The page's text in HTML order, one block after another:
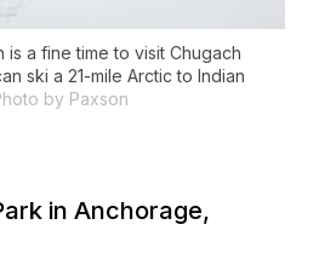
is a fine time to visit Chugach
ski a 21-mile Arctic to Indian
by Paxson
in Anchorage,